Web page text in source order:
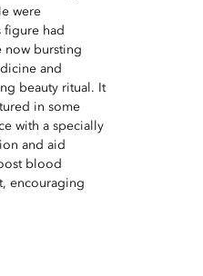
were
figure had
now bursting
and
beauty ritual. It
in some
with a specially
and aid
blood
encouraging